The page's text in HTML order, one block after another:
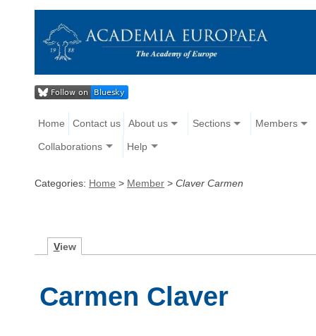
Home Contact us About us Sections Members
Collaborations Help
Categories: Home > Member > Claver Carmen
View
Carmen Claver